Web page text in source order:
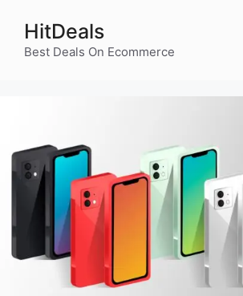
content
HitDeals
Best Deals On Ecommerce